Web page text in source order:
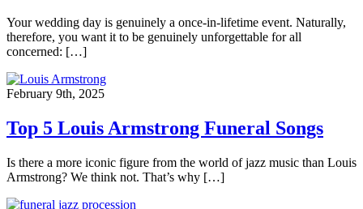
Your wedding day is genuinely a once-in-lifetime event. Naturally,
therefore, you want it to be genuinely unforgettable for all
concerned: […]
February 9th, 2025
Top 5 Louis Armstrong Funeral Songs
Is there a more iconic figure from the world of jazz music than Louis
Armstrong? We think not. That’s why […]